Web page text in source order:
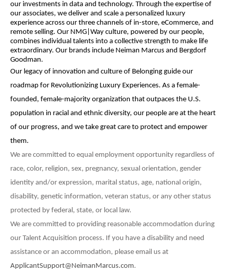
our investments in data and technology. Through the expertise of
our associates, we deliver and scale a personalized luxury
experience across our three channels of in-store, eCommerce, and
remote selling. Our NMG|Way culture, powered by our people,
combines individual talents into a collective strength to make life
extraordinary. Our brands include Neiman Marcus and Bergdorf
Goodman.
Our legacy of innovation and culture of Belonging guide our
roadmap for Revolutionizing Luxury Experiences. As a female-
founded, female-majority organization that outpaces the U.S.
population in racial and ethnic diversity, our people are at the heart
of our progress, and we take great care to protect and empower
them.
We are committed to equal employment opportunity regardless of
race, color, religion, sex, pregnancy, sexual orientation, gender
identity and/or expression, marital status, age, national origin,
disability, genetic information, veteran status, or any other status
protected by federal, state, or local law.
We are committed to providing reasonable accommodation during
our Talent Acquisition process. If you have a disability and need
assistance or an accommodation, please email us at
ApplicantSupport@NeimanMarcus.com.